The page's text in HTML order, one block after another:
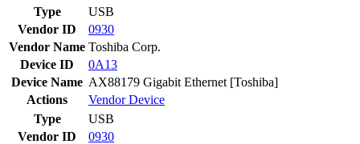
Type
USB
Vendor ID
0930
Vendor Name Toshiba Corp.
Device ID
0A13
Device Name AX88179 Gigabit Ethernet [Toshiba]
Actions
VendorDevice
Type
USB
Vendor ID
0930